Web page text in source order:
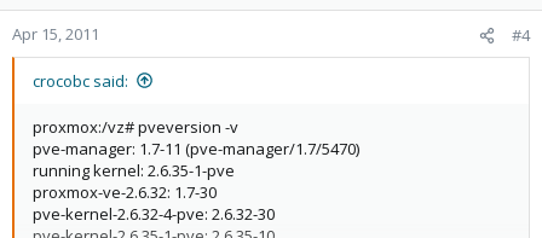
Apr 15, 2011 #4
crocobc said:
proxmox:/vz# pveversion -v
pve-manager: 1.7-11 (pve-manager/1.7/5470)
running kernel: 2.6.35-1-pve
proxmox-ve-2.6.32: 1.7-30
pve-kernel-2.6.32-4-pve: 2.6.32-30